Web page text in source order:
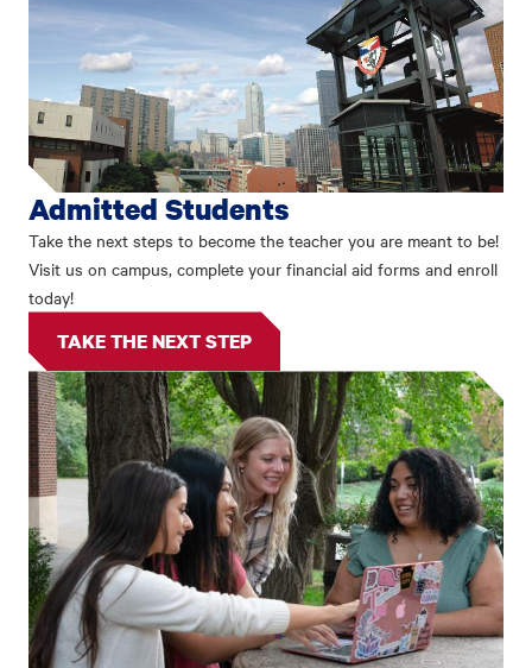
Admitted Students
Take the next steps to become the teacher you are meant to be!
Visit us on campus, complete your financial aid forms and enroll
today!
TAKE THE NEXT STEP